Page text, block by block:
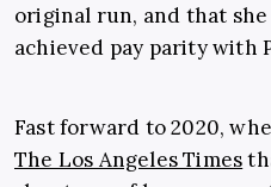
original run, and that
achieved pay parity with
Fast forward to 2020,
The Los Angeles Times